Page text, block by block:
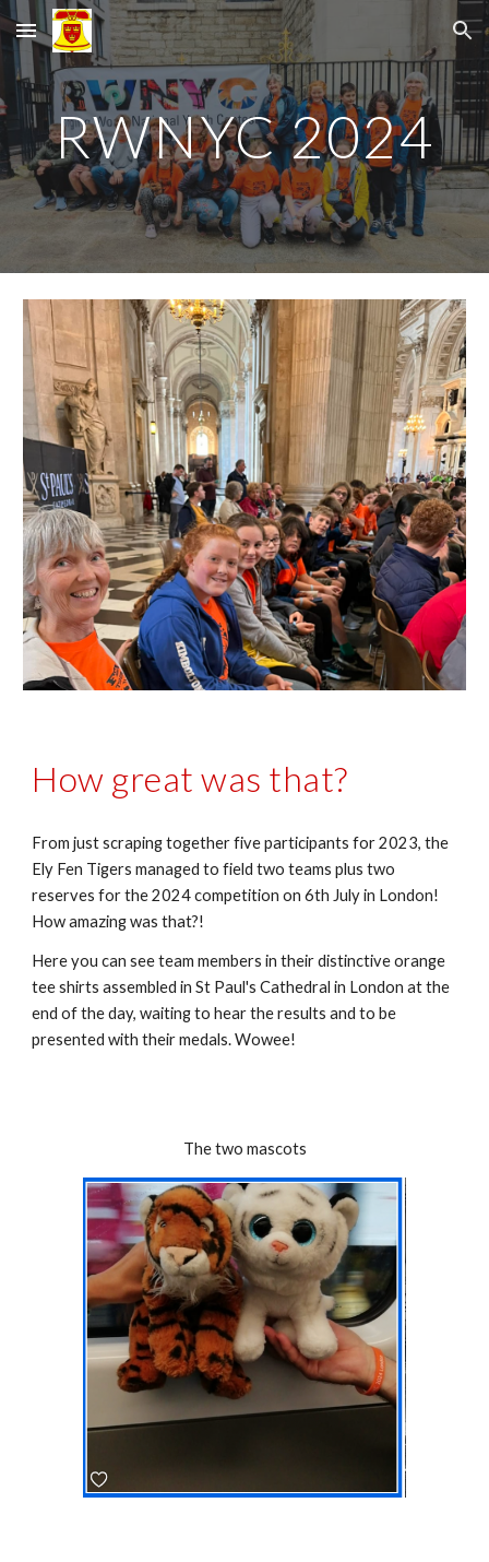
Skip to main content Skip to navigation
RWNYC 2024
How great was that?
From just scraping together five participants for 2023, the
Ely Fen Tigers managed to field two teams plus two
reserves for the 2024 competition on 6th July in London!
How amazing was that?!
Here you can see team members in their distinctive orange
tee shirts assembled in St Paul's Cathedral in London at the
end of the day, waiting to hear the results and to be
presented with their medals. Wowee!
The two mascots